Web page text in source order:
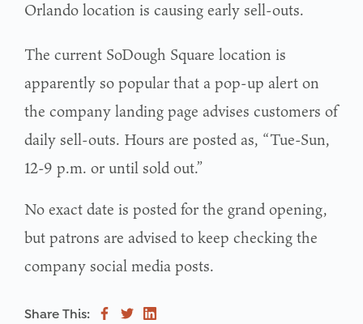
Orlando location is causing early sell-outs.
The current SoDough Square location is
apparently so popular that a pop-up alert on
the company landing page advises customers of
daily sell-outs. Hours are posted as, “Tue-Sun,
12-9 p.m. or until sold out.”
No exact date is posted for the grand opening,
but patrons are advised to keep checking the
company social media posts.
Share This: